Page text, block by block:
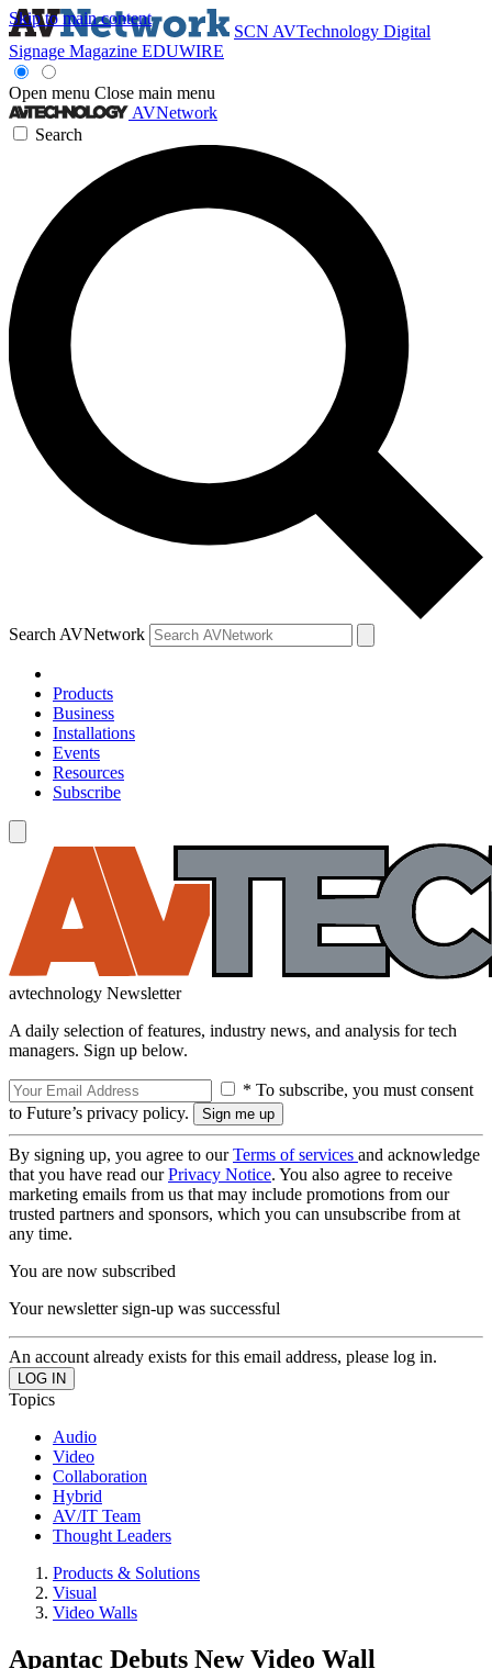
Skip to main content
SCN AVTechnology Digital
Signage Magazine EDUWIRE
Open menu Close main menu
AVNetwork
Search
Search AVNetwork
Products
Business
Installations
Events
Resources
Subscribe
avtechnology Newsletter
A daily selection of features, industry news, and analysis for tech
managers. Sign up below.
* To subscribe, you must consent
to Future’s privacy policy.
By signing up, you agree to ourTerms of services and acknowledge
that you have read ourPrivacy Notice. You also agree to receive
marketing emails from us that may include promotions from our
trusted partners and sponsors, which you can unsubscribe from at
any time.
You are now subscribed
Your newsletter sign-up was successful
An account already exists for this email address, please log in.
Topics
Audio
Video
Collaboration
Hybrid
AV/IT Team
Thought Leaders
Products & Solutions
Visual
Video Walls
Apantac Debuts New Video Wall